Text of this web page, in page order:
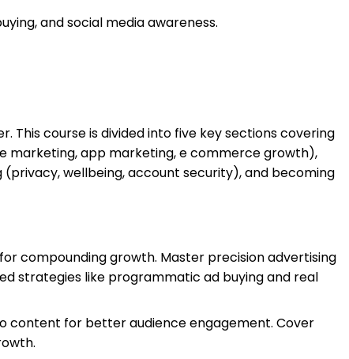
and social media awareness.
course is divided into five key sections covering
marketing, app marketing, e commerce growth),
(privacy, wellbeing, account security), and becoming
compounding growth. Master precision advertising
strategies like programmatic ad buying and real
content for better audience engagement. Cover